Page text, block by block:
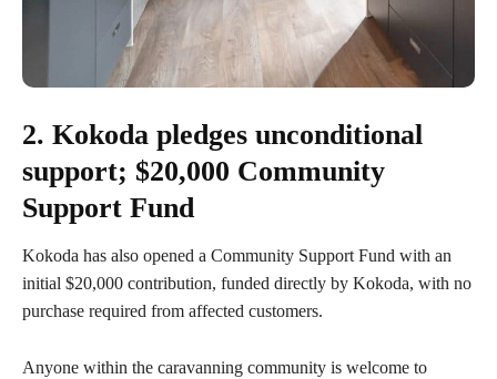
2. Kokoda pledges unconditional
support; $20,000 Community
Support Fund
Kokoda has also opened a Community Support Fund with an
initial $20,000 contribution, funded directly by Kokoda, with no
purchase required from affected customers.
Anyone within the caravanning community is welcome to